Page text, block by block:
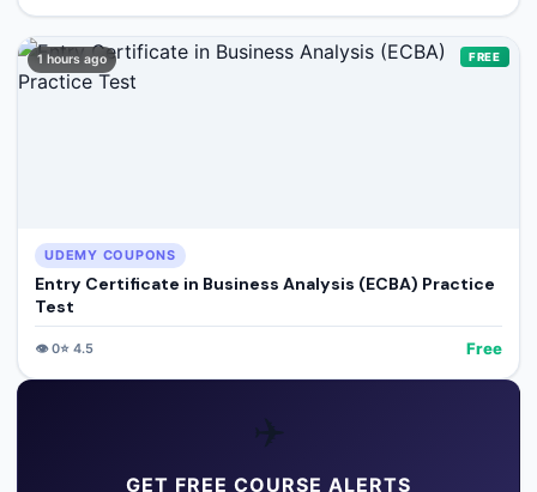
1 hours ago FREE
UDEMY COUPONS
Entry Certificate in Business Analysis (ECBA) Practice
Test
👁️0⭐ 4.5 Free
✈️
GET FREE COURSE ALERTS